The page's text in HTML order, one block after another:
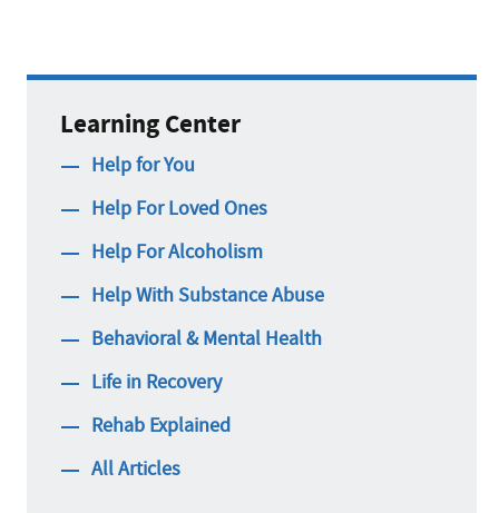
Learning Center
Help for You
Help For Loved Ones
Help For Alcoholism
Help With Substance Abuse
Behavioral & Mental Health
Life in Recovery
Rehab Explained
All Articles